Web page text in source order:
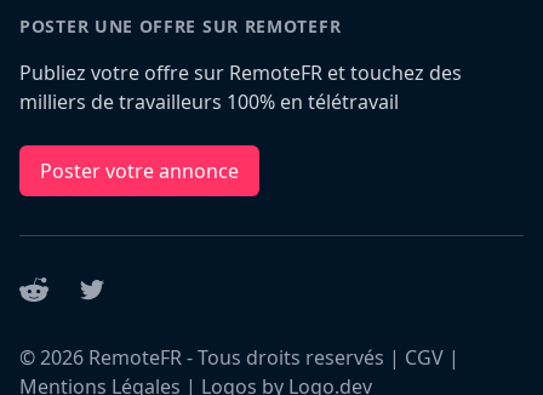
POSTER UNE OFFRE SUR REMOTEFR
Publiez votre offre sur RemoteFR et touchez des
milliers de travailleurs 100% en télétravail
Poster votre annonce
Reddit Twitter
©2026 RemoteFR - Tous droits reservés | CGV |
Mentions Légales | Logos by Logo.dev